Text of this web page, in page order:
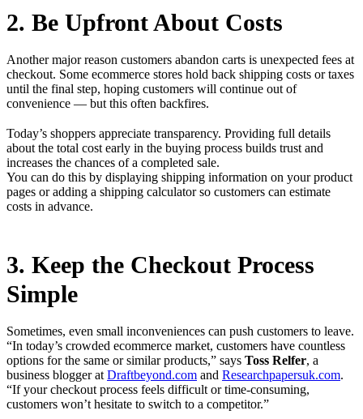
2. Be Upfront About Costs
Another major reason customers abandon carts is unexpected fees at
checkout. Some ecommerce stores hold back shipping costs or taxes
until the final step, hoping customers will continue out of
convenience — but this often backfires.
Today’s shoppers appreciate transparency. Providing full details
about the total cost early in the buying process builds trust and
increases the chances of a completed sale.
You can do this by displaying shipping information on your product
pages or adding a shipping calculator so customers can estimate
costs in advance.
3. Keep the Checkout Process
Simple
Sometimes, even small inconveniences can push customers to leave.
“In today’s crowded ecommerce market, customers have countless
options for the same or similar products,” says Toss Relfer, a
business blogger at Draftbeyond.com and Researchpapersuk.com.
“If your checkout process feels difficult or time-consuming,
customers won’t hesitate to switch to a competitor.”